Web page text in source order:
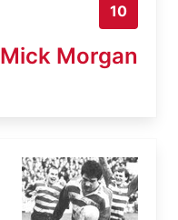
10
Mick Morgan